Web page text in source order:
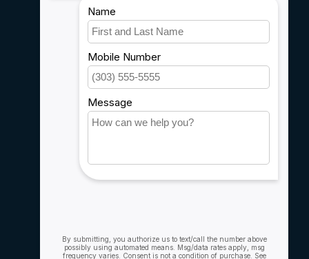
Shipping & Returns
Customer support
Sitemap
Service
Careers
Account information
Compare